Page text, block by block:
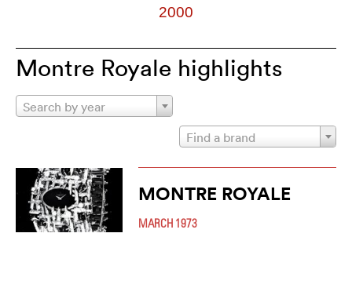
2000
Montre Royale highlights
Search by year
Find a brand
MONTRE ROYALE
MARCH 1973